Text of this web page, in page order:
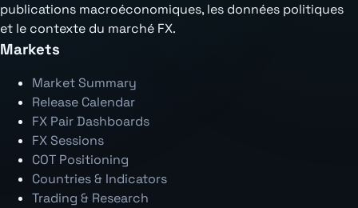
publications macroéconomiques, les données politiques
et le contexte du marché FX.
Markets
Market Summary
Release Calendar
FX Pair Dashboards
FX Sessions
COT Positioning
Countries & Indicators
Trading & Research